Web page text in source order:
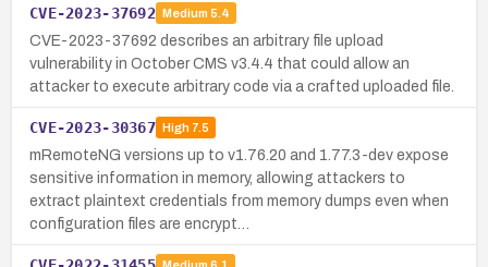
CVE-2023-37692 Medium 5.4
CVE-2023-37692 describes an arbitrary file upload
vulnerability in October CMS v3.4.4 that could allow an
attacker to execute arbitrary code via a crafted uploaded file.
CVE-2023-30367 High7.5
mRemoteNG versions up to v1.76.20 and 1.77.3-dev expose
sensitive information in memory, allowing attackers to
extract plaintext credentials from memory dumps even when
configuration files are encrypt…